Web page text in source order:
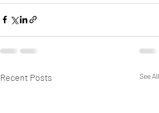
Recent Posts See All